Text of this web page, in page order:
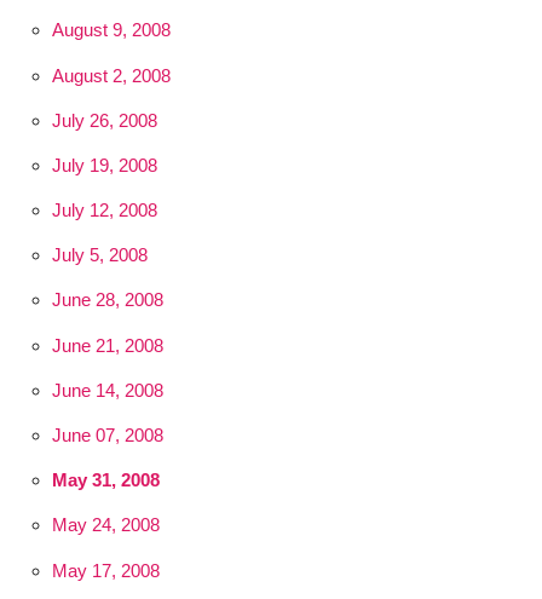
August 9, 2008
August 2, 2008
July 26, 2008
July 19, 2008
July 12, 2008
July 5, 2008
June 28, 2008
June 21, 2008
June 14, 2008
June 07, 2008
May 31, 2008
May 24, 2008
May 17, 2008